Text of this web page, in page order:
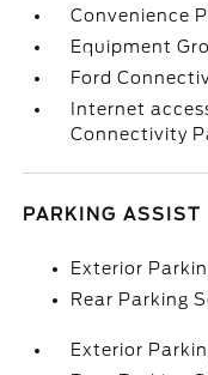
Convenience
Equipment
Ford
Internet
Connectivity
PARKING ASSIST
Exterior
Rear Parking
Exterior